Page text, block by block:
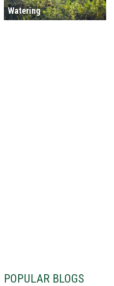
POPULAR BLOGS
Watering